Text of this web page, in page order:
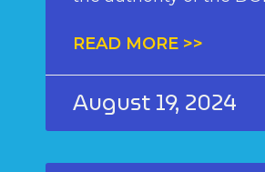
READ MORE >>
August 19, 2024